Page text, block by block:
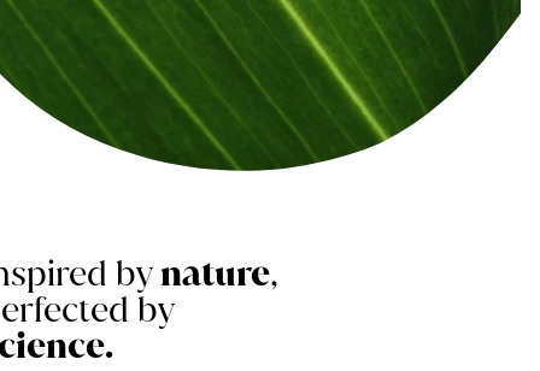
bynature,
by